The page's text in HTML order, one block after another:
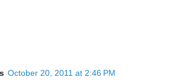
October 20, 2011 at 2:46 PM